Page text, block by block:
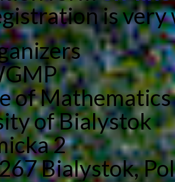
is very
of Mathematics
of Bialystok
2
Bialystok,